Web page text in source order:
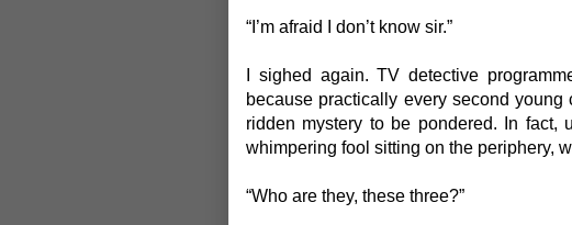
“I’m afraid I don’t know sir.”
I sighed again. TV detective
because practically every second
ridden mystery to be pondered. In
whimpering fool sitting on the periphery,
“Who are they, these three?”